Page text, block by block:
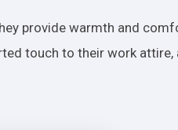
provide warmth and
touch to their work